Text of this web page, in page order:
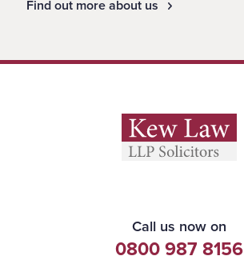
Find out more about us
Call us now on
0800 987 8156